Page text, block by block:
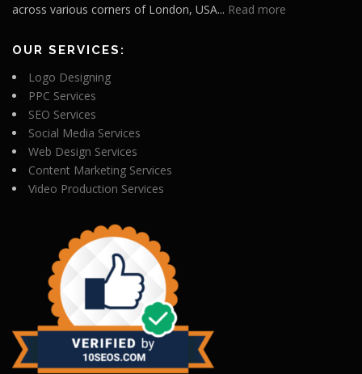
across various corners of London, USA... Read more
OUR SERVICES:
Logo Designing
PPC Services
SEO Services
Social Media Services
Web Design Services
Content Marketing Services
Video Production Services